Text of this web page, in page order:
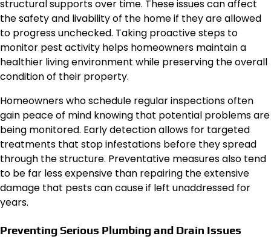
structural supports over time. These issues can affect
the safety and livability of the home if they are allowed
to progress unchecked. Taking proactive steps to
monitor pest activity helps homeowners maintain a
healthier living environment while preserving the overall
condition of their property.
Homeowners who schedule regular inspections often
gain peace of mind knowing that potential problems are
being monitored. Early detection allows for targeted
treatments that stop infestations before they spread
through the structure. Preventative measures also tend
to be far less expensive than repairing the extensive
damage that pests can cause if left unaddressed for
years.
Preventing Serious Plumbing and Drain Issues